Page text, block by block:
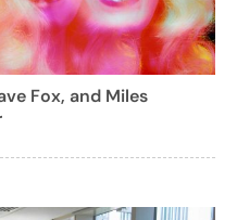
Fox, and Miles